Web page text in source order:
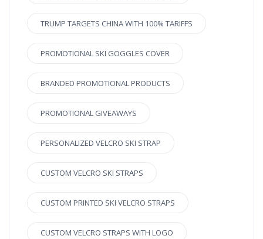
TRUMP TARGETS CHINA WITH 100% TARIFFS
PROMOTIONAL SKI GOGGLES COVER
BRANDED PROMOTIONAL PRODUCTS
PROMOTIONAL GIVEAWAYS
PERSONALIZED VELCRO SKI STRAP
CUSTOM VELCRO SKI STRAPS
CUSTOM PRINTED SKI VELCRO STRAPS
CUSTOM VELCRO STRAPS WITH LOGO